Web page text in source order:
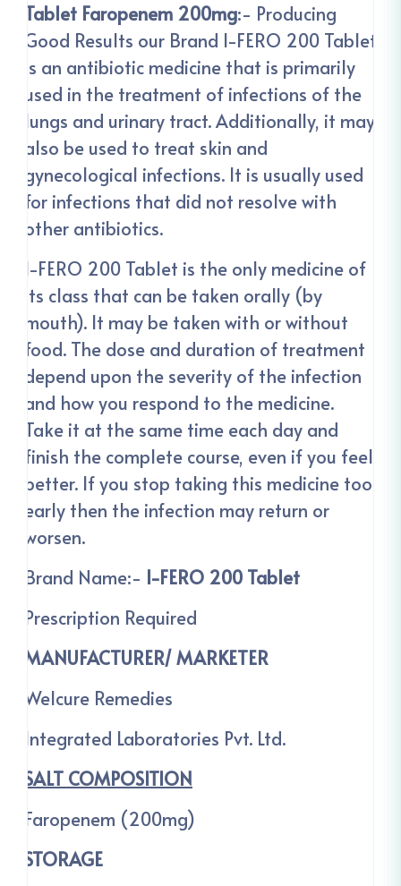
Tablet Faropenem 200mg:- Producing
Good Results our Brand I-FERO 200 Tablet
is an antibiotic medicine that is primarily
used in the treatment of infections of the
lungs and urinary tract. Additionally, it may
also be used to treat skin and
gynecological infections. It is usually used
for infections that did not resolve with
other antibiotics.
I-FERO 200 Tablet is the only medicine of
its class that can be taken orally (by
mouth). It may be taken with or without
food. The dose and duration of treatment
depend upon the severity of the infection
and how you respond to the medicine.
Take it at the same time each day and
finish the complete course, even if you feel
better. If you stop taking this medicine too
early then the infection may return or
worsen.
Brand Name:- I-FERO 200 Tablet
Prescription Required
MANUFACTURER/ MARKETER
Welcure Remedies
Integrated Laboratories Pvt. Ltd.
SALT COMPOSITION
Faropenem (200mg)
STORAGE